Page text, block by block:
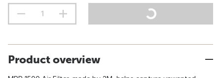
Product overview